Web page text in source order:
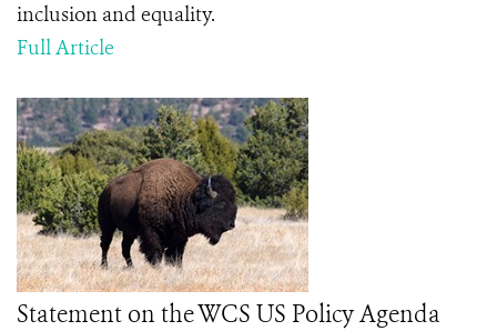
inclusion and equality.
Full Article
Statement on the WCS US Policy Agenda